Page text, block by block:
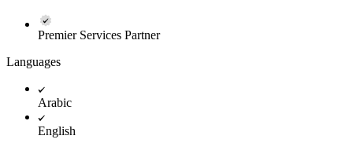
Premier Services Partner
Languages
Arabic
English